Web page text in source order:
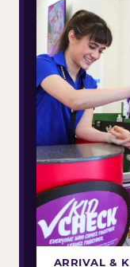
ARRIVAL &